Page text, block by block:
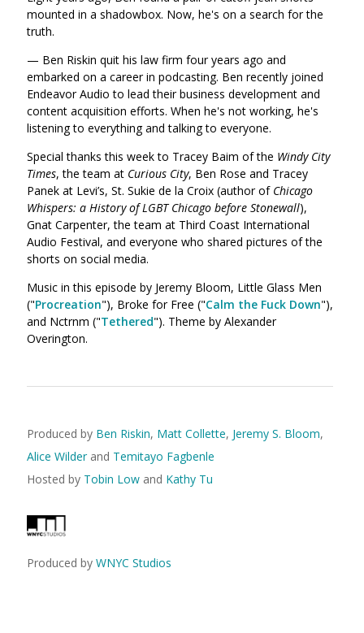
mounted in a shadowbox. Now, he's on a search for the
truth.
— Ben Riskin quit his law firm four years ago and
embarked on a career in podcasting. Ben recently joined
Endeavor Audio to lead their business development and
content acquisition efforts. When he's not working, he's
listening to everything and talking to everyone.
Special thanks this week to Tracey Baim of the Windy City
Times, the team at Curious City, Ben Rose and Tracey
Panek at Levi’s, St. Sukie de la Croix (author of Chicago
Whispers: a History of LGBT Chicago before Stonewall),
Gnat Carpenter, the team at Third Coast International
Audio Festival, and everyone who shared pictures of the
shorts on social media.
Music in this episode by Jeremy Bloom, Little Glass Men
("Procreation"), Broke for Free ("Calm the Fuck Down"),
and Nctrnm ("Tethered"). Theme by Alexander
Overington.
Produced by Ben Riskin, Matt Collette, Jeremy S. Bloom,
Alice Wilderand Temitayo Fagbenle
Hosted by Tobin Low and Kathy Tu
Produced by WNYC Studios